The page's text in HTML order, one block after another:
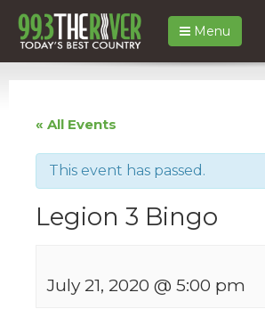
Menu
« All Events
This event has passed.
Legion 3 Bingo
July 21, 2020 @ 5:00 pm